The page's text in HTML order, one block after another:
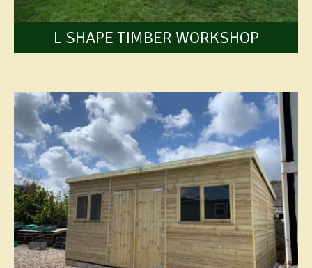
L SHAPE TIMBER WORKSHOP